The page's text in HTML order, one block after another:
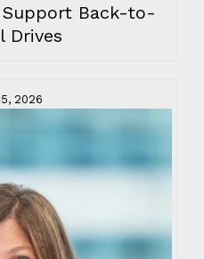
Back-to-
Drives
2026